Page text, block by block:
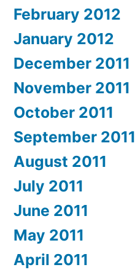
February 2012
January 2012
December 2011
November 2011
October 2011
September 2011
August 2011
July 2011
June 2011
May 2011
April 2011